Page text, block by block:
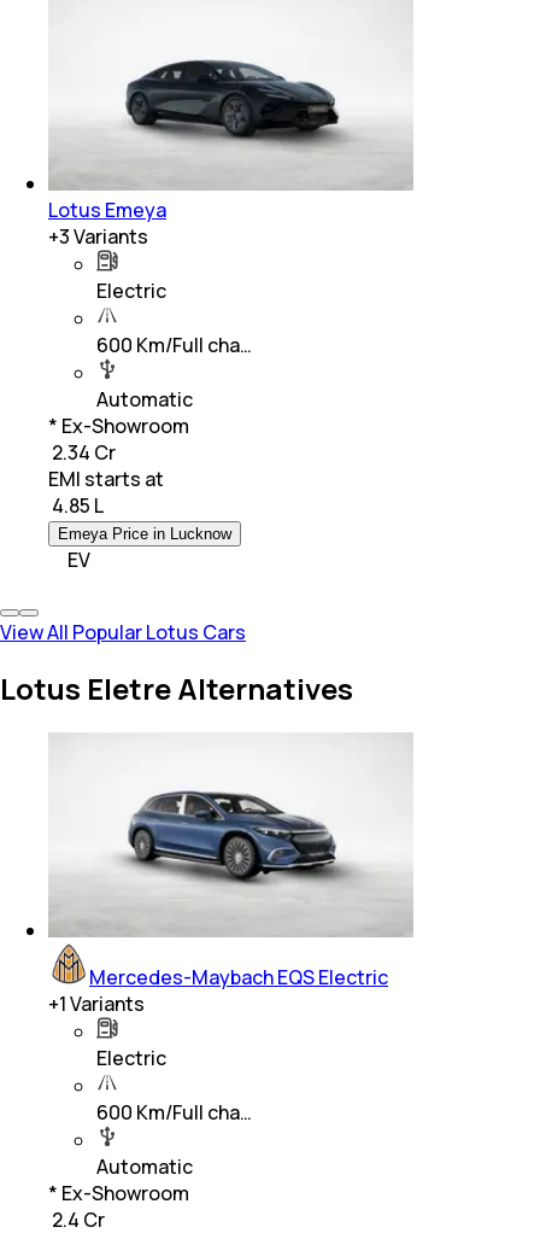
Lotus Emeya
+3Variants
Electric
600 Km/Full cha…
Automatic
* Ex-Showroom
₹ 2.34 Cr
EMI starts at
4.85 L
Emeya Price in Lucknow
EV
View All Popular Lotus Cars
Lotus Eletre Alternatives
Mercedes-Maybach EQS Electric
+1Variants
Electric
600 Km/Full cha…
Automatic
* Ex-Showroom
₹ 2.4 Cr